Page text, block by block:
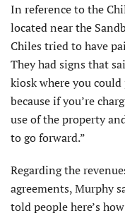
In reference to the
located near the
Chiles tried to have
They had signs that
kiosk where you
because if you’re
use of the property
to go forward.”
Regarding the
agreements, Murphy
told people here’s